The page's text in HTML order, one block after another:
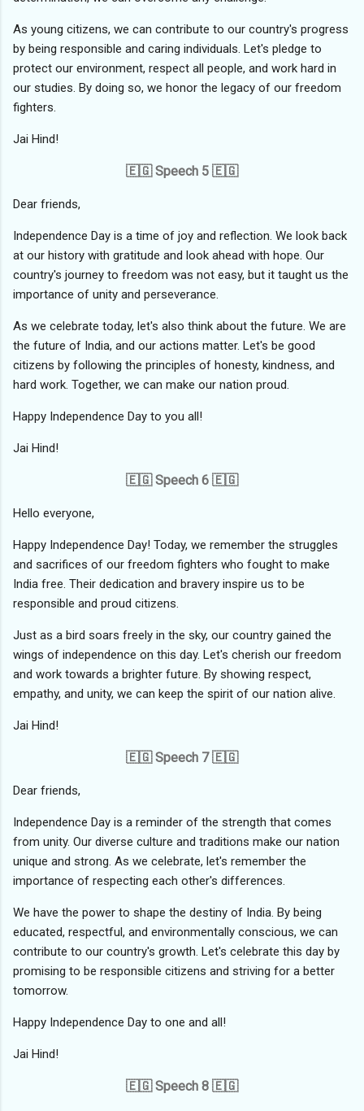
As young citizens, we can contribute to our country's progress
by being responsible and caring individuals. Let's pledge to
protect our environment, respect all people, and work hard in
our studies. By doing so, we honor the legacy of our freedom
fighters.
Jai Hind!
🇪🇬 Speech 5 🇪🇬
Dear friends,
Independence Day is a time of joy and reflection. We look back
at our history with gratitude and look ahead with hope. Our
country's journey to freedom was not easy, but it taught us the
importance of unity and perseverance.
As we celebrate today, let's also think about the future. We are
the future of India, and our actions matter. Let's be good
citizens by following the principles of honesty, kindness, and
hard work. Together, we can make our nation proud.
Happy Independence Day to you all!
Jai Hind!
🇪🇬 Speech 6 🇪🇬
Hello everyone,
Happy Independence Day! Today, we remember the struggles
and sacrifices of our freedom fighters who fought to make
India free. Their dedication and bravery inspire us to be
responsible and proud citizens.
Just as a bird soars freely in the sky, our country gained the
wings of independence on this day. Let's cherish our freedom
and work towards a brighter future. By showing respect,
empathy, and unity, we can keep the spirit of our nation alive.
Jai Hind!
🇪🇬 Speech 7 🇪🇬
Dear friends,
Independence Day is a reminder of the strength that comes
from unity. Our diverse culture and traditions make our nation
unique and strong. As we celebrate, let's remember the
importance of respecting each other's differences.
We have the power to shape the destiny of India. By being
educated, respectful, and environmentally conscious, we can
contribute to our country's growth. Let's celebrate this day by
promising to be responsible citizens and striving for a better
tomorrow.
Happy Independence Day to one and all!
Jai Hind!
🇪🇬 Speech 8 🇪🇬